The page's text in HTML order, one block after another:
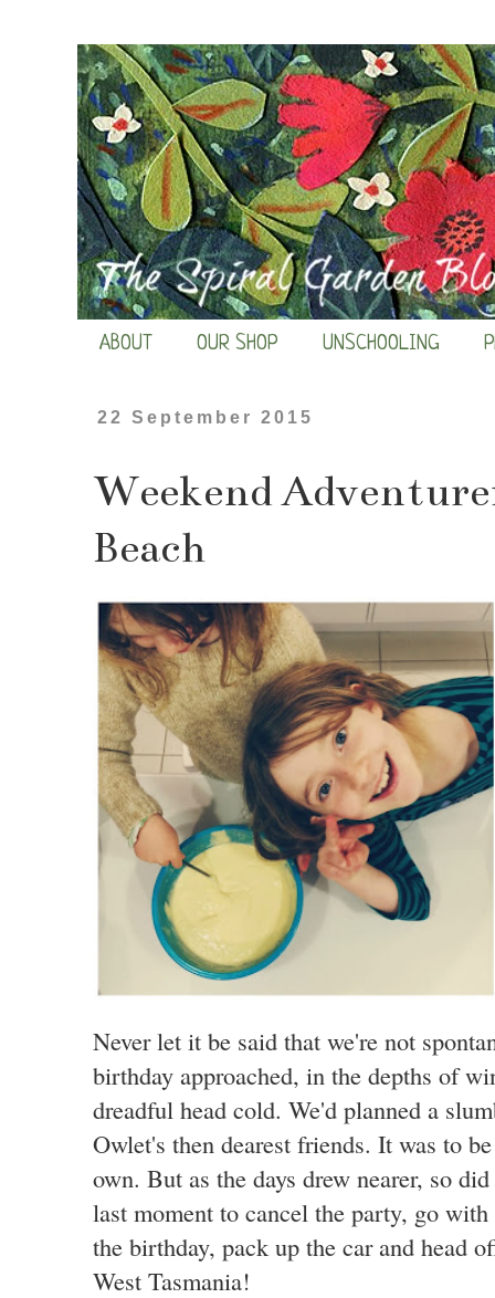
ABOUT OUR SHOP UNSCHOOLING
22 September 2015
Weekend
Beach
Never let it be said that we're not
birthday approached, in the depths of
dreadful head cold. We'd planned a
Owlet's then dearest friends. It was to
own. But as the days drew nearer, so
last moment to cancel the party, go
the birthday, pack up the car and head
West Tasmania!